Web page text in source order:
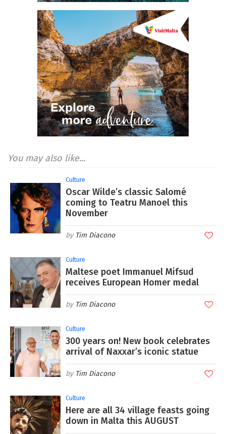
You may also like...
Culture
Oscar Wilde’s classic Salomé
coming to Teatru Manoel this
November
Tim Diacono
Culture
Maltese poet Immanuel Mifsud
receives European Homer medal
Tim Diacono
Culture
300 years on! New book celebrates
arrival of Naxxar’s iconic statue
Tim Diacono
Culture
Here are all 34 village feasts going
down in Malta this AUGUST